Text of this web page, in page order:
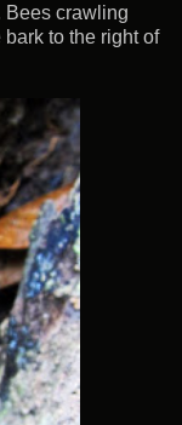
Bees crawling
to the right of